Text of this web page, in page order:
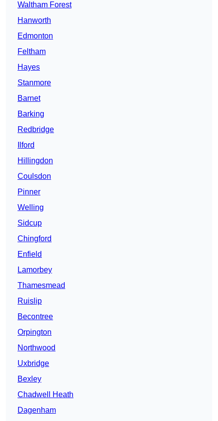
Waltham Forest
Hanworth
Edmonton
Feltham
Hayes
Stanmore
Barnet
Barking
Redbridge
Ilford
Hillingdon
Coulsdon
Pinner
Welling
Sidcup
Chingford
Enfield
Lamorbey
Thamesmead
Ruislip
Becontree
Orpington
Northwood
Uxbridge
Bexley
Chadwell Heath
Dagenham